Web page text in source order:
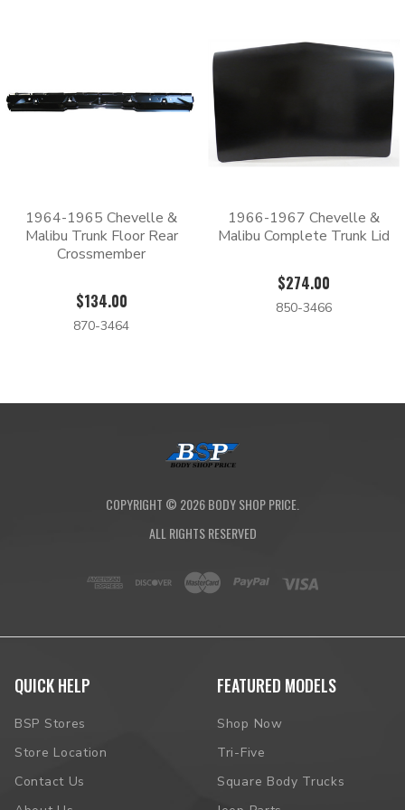
1964-1965 Chevelle &
Malibu Trunk Floor Rear
Crossmember
$134.00
870-3464
1966-1967 Chevelle &
Malibu Complete Trunk Lid
$274.00
850-3466
COPYRIGHT © 2026BODY SHOP PRICE.
ALL RIGHTS RESERVED
QUICK HELP
BSP Stores
Store Location
Contact Us
FEATURED MODELS
Shop Now
Tri-Five
Square Body Trucks